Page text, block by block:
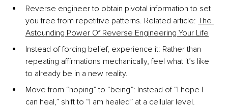
Reverse engineer to obtain pivotal information to set
you free from repetitive patterns. Related article: The
Astounding Power Of Reverse Engineering Your Life
Instead of forcing belief, experience it: Rather than
repeating aﬃrmations mechanically, feel what it’s like
to already be in a new reality.
Move from “hoping” to “being”: Instead of “I hope I
can heal,” shift to “I am healed” at a cellular level.